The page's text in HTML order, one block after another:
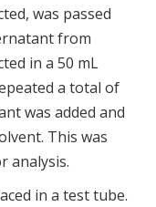
was passed
from
in a 50 mL
a total of
was added and
This was
analysis.
in a test tube.